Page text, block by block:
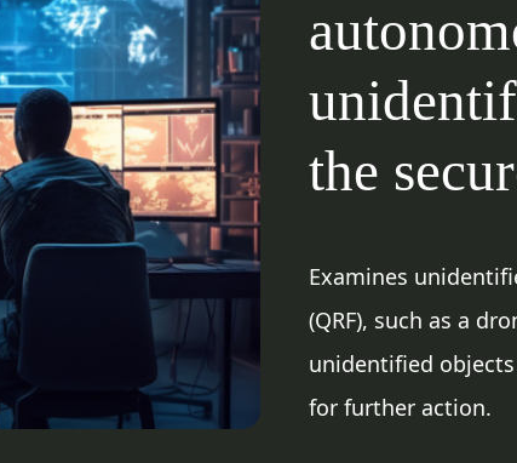
the
Examines
(QRF), such as a
unidentified
for further action.